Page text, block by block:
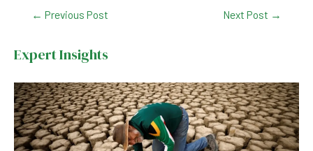
e
b
o
k
s
A
p
dI
n
← Previous Post Next Post →
Expert Insights